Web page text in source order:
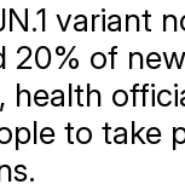
variant
20% of
health
to take